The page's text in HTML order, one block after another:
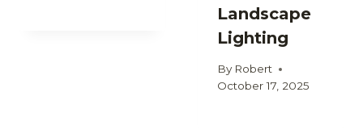
Landscape
Lighting
By Robert
October 17, 2025